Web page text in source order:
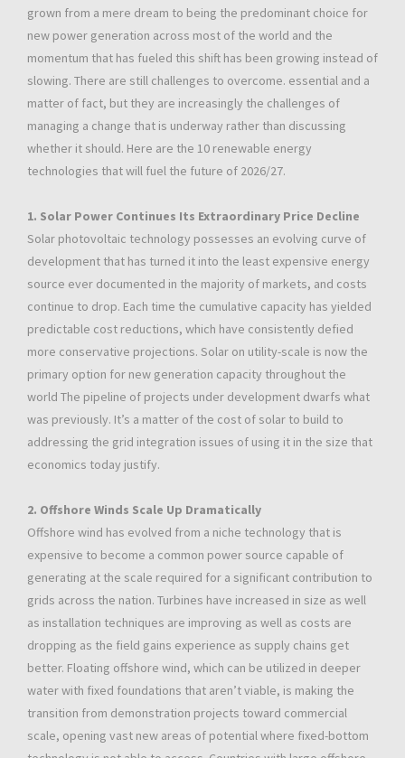
grown from a mere dream to being the predominant choice for
new power generation across most of the world and the
momentum that has fueled this shift has been growing instead of
slowing. There are still challenges to overcome. essential and a
matter of fact, but they are increasingly the challenges of
managing a change that is underway rather than discussing
whether it should. Here are the 10 renewable energy
technologies that will fuel the future of 2026/27.
1. Solar Power Continues Its Extraordinary Price Decline
Solar photovoltaic technology possesses an evolving curve of
development that has turned it into the least expensive energy
source ever documented in the majority of markets, and costs
continue to drop. Each time the cumulative capacity has yielded
predictable cost reductions, which have consistently defied
more conservative projections. Solar on utility-scale is now the
primary option for new generation capacity throughout the
world The pipeline of projects under development dwarfs what
was previously. It’s a matter of the cost of solar to build to
addressing the grid integration issues of using it in the size that
economics today justify.
2. Offshore Winds Scale Up Dramatically
Offshore wind has evolved from a niche technology that is
expensive to become a common power source capable of
generating at the scale required for a significant contribution to
grids across the nation. Turbines have increased in size as well
as installation techniques are improving as well as costs are
dropping as the field gains experience as supply chains get
better. Floating offshore wind, which can be utilized in deeper
water with fixed foundations that aren’t viable, is making the
transition from demonstration projects toward commercial
scale, opening vast new areas of potential where fixed-bottom